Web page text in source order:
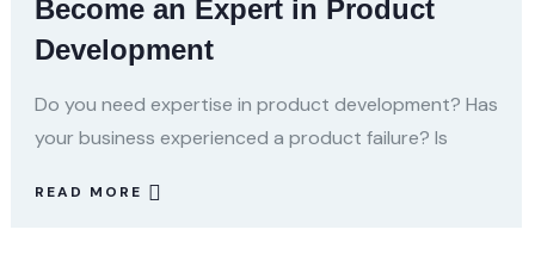
Become an Expert in Product
Development
Do you need expertise in product development? Has
your business experienced a product failure? Is
READ MORE